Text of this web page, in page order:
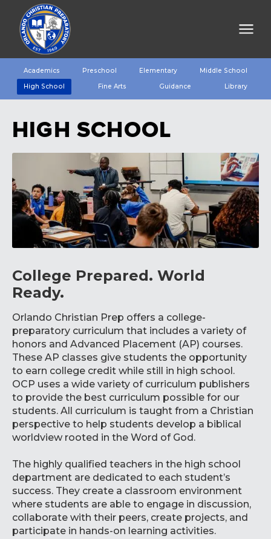
Academics Preschool Elementary
Middle School
High School
Fine Arts Guidance Library
HIGH SCHOOL
College Prepared. World
Ready.
Orlando Christian Prep offers a college-
preparatory curriculum that includes a variety of
honors and Advanced Placement (AP) courses.
These AP classes give students the opportunity
to earn college credit while still in high school.
OCP uses a wide variety of curriculum publishers
to provide the best curriculum possible for our
students. All curriculum is taught from a Christian
perspective to help students develop a biblical
worldview rooted in the Word of God.
The highly qualified teachers in the high school
department are dedicated to each student’s
success. They create a classroom environment
where students are able to engage in discussion,
collaborate with their peers, create projects, and
participate in hands-on learning activities.